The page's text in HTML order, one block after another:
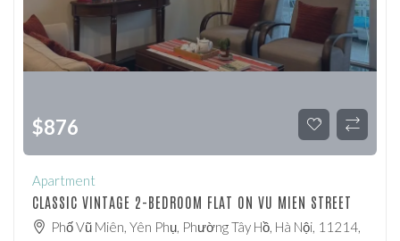
$876
Apartment
CLASSIC VINTAGE 2-BEDROOM FLAT ON VU MIEN STREET
Phố Vũ Miên, Yên Phụ, Phường Tây Hồ, Hà Nội, 11214,